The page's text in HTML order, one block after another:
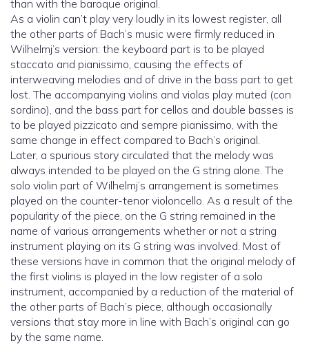
than with the baroque original.
As a violin can’t play very loudly in its lowest register, all
the other parts of Bach’s music were firmly reduced in
Wilhelmj’s version: the keyboard part is to be played
staccato and pianissimo, causing the effects of
interweaving melodies and of drive in the bass part to get
lost. The accompanying violins and violas play muted (con
sordino), and the bass part for cellos and double basses is
to be played pizzicato and sempre pianissimo, with the
same change in effect compared to Bach’s original.
Later, a spurious story circulated that the melody was
always intended to be played on the G string alone. The
solo violin part of Wilhelmj’s arrangement is sometimes
played on the counter-tenor violoncello. As a result of the
popularity of the piece, on the G string remained in the
name of various arrangements whether or not a string
instrument playing on its G string was involved. Most of
these versions have in common that the original melody of
the first violins is played in the low register of a solo
instrument, accompanied by a reduction of the material of
the other parts of Bach’s piece, although occasionally
versions that stay more in line with Bach’s original can go
by the same name.